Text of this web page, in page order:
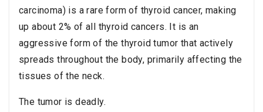
carcinoma) is a rare form of thyroid cancer, making
up about 2% of all thyroid cancers. It is an
aggressive form of the thyroid tumor that actively
spreads throughout the body, primarily affecting the
tissues of the neck.
The tumor is deadly.